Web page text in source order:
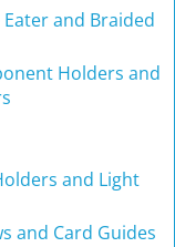
Eater and Braided
Holders and
and Light
and Card Guides